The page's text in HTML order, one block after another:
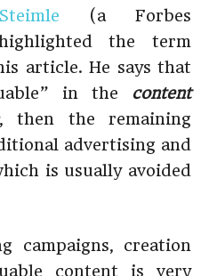
(a Forbes
the term
article. He says that
in the content
then the remaining
advertising and
is usually avoided
campaigns, creation
content is very